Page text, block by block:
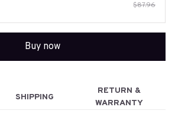
$87.96
Buy now
SHIPPING
RETURN &
WARRANTY